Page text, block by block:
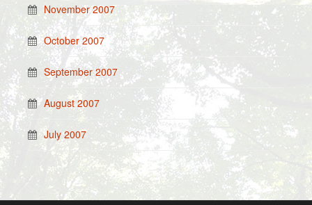
November 2007
October 2007
September 2007
August 2007
July 2007